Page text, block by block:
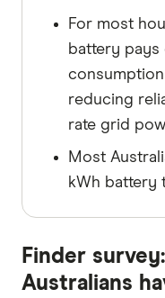
For most
battery
reducing
rate grid
Most
kWh battery
Finder
Australians